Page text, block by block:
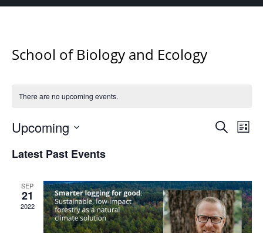
School of Biology and Ecology
There are no upcoming events.
Events
Search
List
Upcoming
date.
Latest Past Events
SEP
21
2022